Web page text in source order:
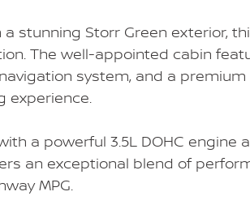
stunning Storr Green exterior,
The well-appointed cabin
system, and a
experience.
a powerful 3.5L DOHC
an exceptional blend of
MPG.